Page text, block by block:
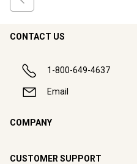
CONTACT US
1-800-649-4637
Email
COMPANY
CUSTOMER SUPPORT